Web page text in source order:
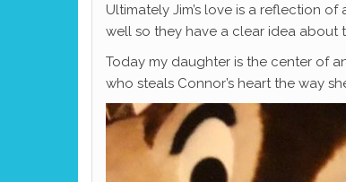
Ultimately Jim’s love is a reflection
well so they have a clear idea about
Today my daughter is the center of
who steals Connor’s heart the way